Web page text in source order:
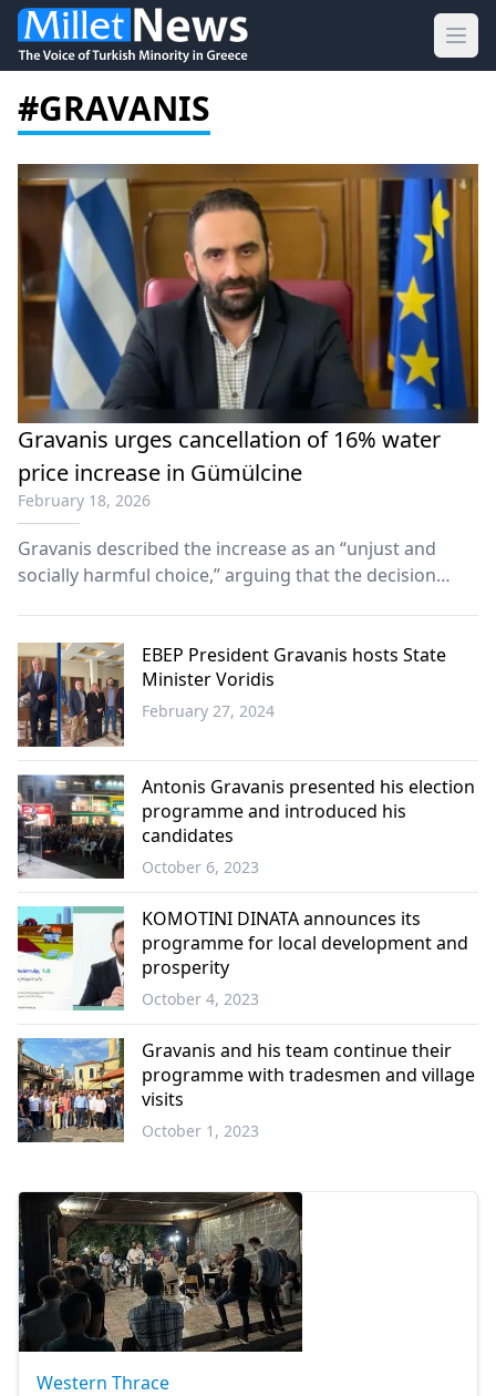
#GRAVANIS
Gravanis urges cancellation of 16% water
price increase in Gümülcine
February 18, 2026
Gravanis described the increase as an “unjust and
socially harmful choice,” arguing that the decision
Western
Thrace
EBEP President Gravanis hosts State
Minister Voridis
February 27, 2024
Western
Thrace
Antonis Gravanis presented his election
programme and introduced his
candidates
October 6, 2023
Western
Thrace
KOMOTINI DINATA announces its
programme for local development and
prosperity
October 4, 2023
Gravanis and his team continue their
programme with tradesmen and village
visits
October 1, 2023
Western Thrace